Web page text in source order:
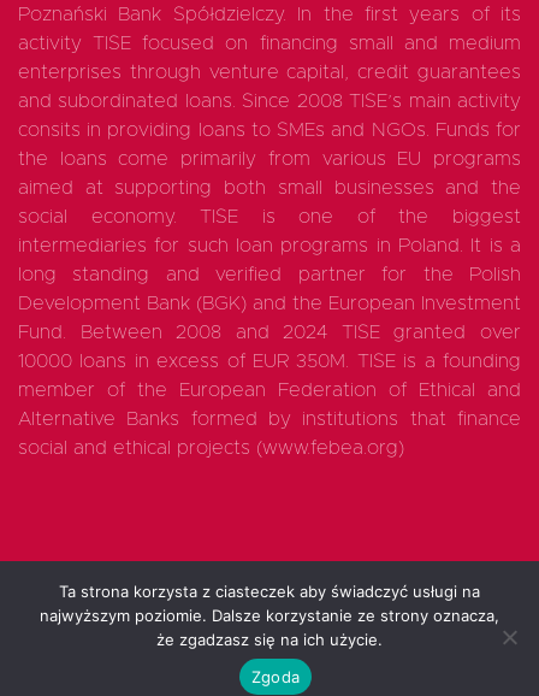
Poznański Bank Spółdzielczy. In the first years of its
activity TISE focused on financing small and medium
enterprises through venture capital, credit guarantees
and subordinated loans. Since 2008 TISE’s main activity
consits in providing loans to SMEs and NGOs. Funds for
the loans come primarily from various EU programs
aimed at supporting both small businesses and the
social economy. TISE is one of the biggest
intermediaries for such loan programs in Poland. It is a
long standing and verified partner for the Polish
Development Bank (BGK) and the European Investment
Fund. Between 2008 and 2024 TISE granted over
10000 loans in excess of EUR 350M. TISE is a founding
member of the European Federation of Ethical and
Alternative Banks formed by institutions that finance
social and ethical projects (www.febea.org)
All rights reserved 2025
Ta strona korzysta z ciasteczek aby świadczyć usługi na
najwyższym poziomie. Dalsze korzystanie ze strony oznacza,
że zgadzasz się na ich użycie.
Zgoda